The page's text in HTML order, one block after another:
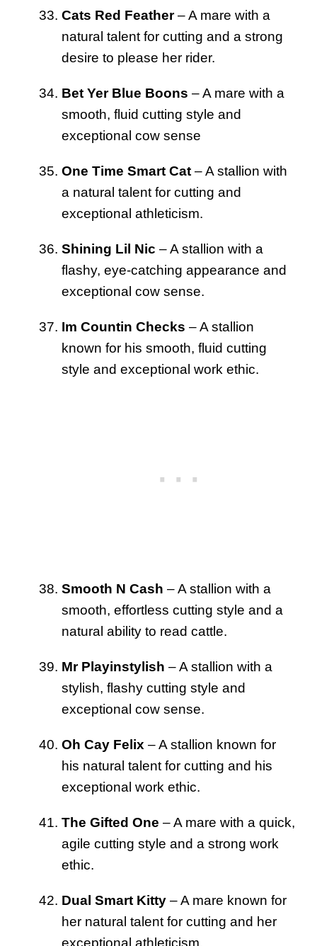
Cats Red Feather– A mare with a
natural talent for cutting and a strong
desire to please her rider.
Bet Yer Blue Boons – A mare with a
smooth, fluid cutting style and
exceptional cow sense
One Time Smart Cat – A stallion with
a natural talent for cutting and
exceptional athleticism.
Shining Lil Nic – A stallion with a
flashy, eye-catching appearance and
exceptional cow sense.
Im Countin Checks – A stallion
known for his smooth, fluid cutting
style and exceptional work ethic.
Smooth N Cash – A stallion with a
smooth, effortless cutting style and a
natural ability to read cattle.
Mr Playinstylish – A stallion with a
stylish, flashy cutting style and
exceptional cow sense.
Oh Cay Felix – A stallion known for
his natural talent for cutting and his
exceptional work ethic.
The Gifted One – A mare with a quick,
agile cutting style and a strong work
ethic.
Dual Smart Kitty – A mare known for
her natural talent for cutting and her